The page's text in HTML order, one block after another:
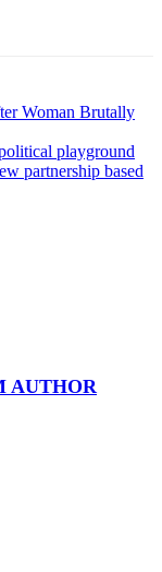
Woman Brutally
playground
partnership based
AUTHOR